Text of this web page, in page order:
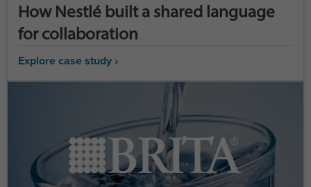
How Nestlé built a shared language
for collaboration
Explore case study ›